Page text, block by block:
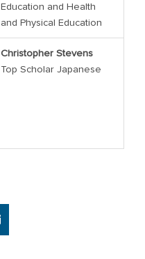
Education and Health
and Physical Education
Christopher Stevens
Top Scholar Japanese